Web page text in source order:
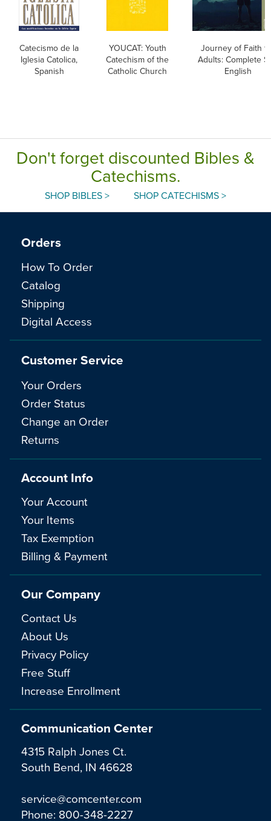
Catecismo de la
Iglesia Catolica,
Spanish
YOUCAT: Youth
Catechism of the
Catholic Church
Journey of Faith
Adults: Complete
English
Don't forget discounted Bibles &
Catechisms.
SHOP BIBLES > SHOP CATECHISMS >
Communication Center
4315 Ralph Jones Ct.
South Bend, IN 46628
service@comcenter.com
Phone: 800-348-2227
Orders
How To Order
Catalog
Shipping
Digital Access
Customer Service
Your Orders
Order Status
Change an Order
Returns
Account Info
Your Account
Your Items
Tax Exemption
Billing & Payment
Our Company
Contact Us
About Us
Privacy Policy
Free Stuff
Increase Enrollment